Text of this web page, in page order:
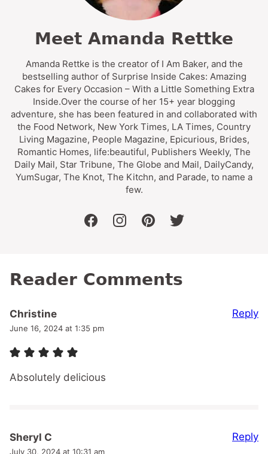
Meet Amanda Rettke
Amanda Rettke is the creator of I Am Baker, and the
bestselling author of Surprise Inside Cakes: Amazing
Cakes for Every Occasion – With a Little Something Extra
Inside.Over the course of her 15+ year blogging
adventure, she has been featured in and collaborated with
the Food Network, New York Times, LA Times, Country
Living Magazine, People Magazine, Epicurious, Brides,
Romantic Homes, life:beautiful, Publishers Weekly, The
Daily Mail, Star Tribune, The Globe and Mail, DailyCandy,
YumSugar, The Knot, The Kitchn, and Parade, to name a
few.
facebookinstagrampinteresttwitter
Reader Comments
Christine
June 16, 2024 at 1:35 pm
Absolutely delicious
Reply
Sheryl C
July 30, 2024 at 10:31 am
Reply